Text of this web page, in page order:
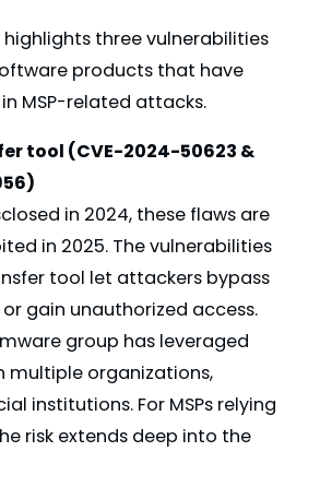
three vulnerabilities
products that have
MSP-related attacks.
tool (CVE-2024-50623 &
in 2024, these flaws are
in 2025. The vulnerabilities
tool let attackers bypass
gain unauthorized access.
group has leveraged
multiple organizations,
institutions. For MSPs relying
risk extends deep into the